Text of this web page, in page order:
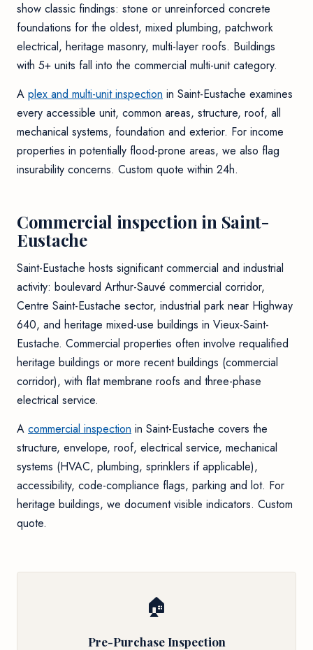
show classic findings: stone or unreinforced concrete
foundations for the oldest, mixed plumbing, patchwork
electrical, heritage masonry, multi-layer roofs. Buildings
with 5+ units fall into the commercial multi-unit category.
A plex and multi-unit inspection in Saint-Eustache examines
every accessible unit, common areas, structure, roof, all
mechanical systems, foundation and exterior. For income
properties in potentially flood-prone areas, we also flag
insurability concerns. Custom quote within 24h.
Commercial inspection in Saint-
Eustache
Saint-Eustache hosts significant commercial and industrial
activity: boulevard Arthur-Sauvé commercial corridor,
Centre Saint-Eustache sector, industrial park near Highway
640, and heritage mixed-use buildings in Vieux-Saint-
Eustache. Commercial properties often involve requalified
heritage buildings or more recent buildings (commercial
corridor), with flat membrane roofs and three-phase
electrical service.
A commercial inspection in Saint-Eustache covers the
structure, envelope, roof, electrical service, mechanical
systems (HVAC, plumbing, sprinklers if applicable),
accessibility, code-compliance flags, parking and lot. For
heritage buildings, we document visible indicators. Custom
quote.
🏠
Pre-Purchase Inspection